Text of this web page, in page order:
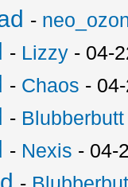
-
- Lizzy - 04-
- Chaos -
- Blubberbutt
- Nexis - 04-